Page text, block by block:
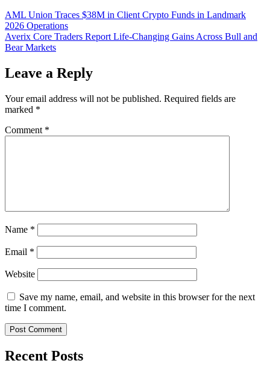
Post
navigation
AML Union Traces $38M in Client Crypto Funds in Landmark
2026 Operations
Averix Core Traders Report Life-Changing Gains Across Bull and
Bear Markets
Leave a Reply
Your email address will not be published. Required fields are
marked *
Comment *
Name *
Email *
Website
Save my name, email, and website in this browser for the next
time I comment.
Recent Posts